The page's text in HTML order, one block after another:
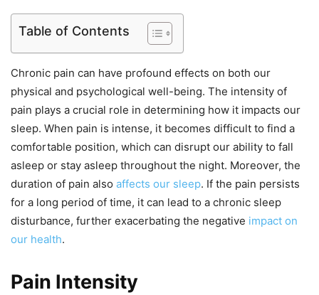
Table of Contents
Chronic pain can have profound effects on both our
physical and psychological well-being. The intensity of
pain plays a crucial role in determining how it impacts our
sleep. When pain is intense, it becomes difficult to find a
comfortable position, which can disrupt our ability to fall
asleep or stay asleep throughout the night. Moreover, the
duration of pain also affects our sleep. If the pain persists
for a long period of time, it can lead to a chronic sleep
disturbance, further exacerbating the negative impact on
our health.
Pain Intensity